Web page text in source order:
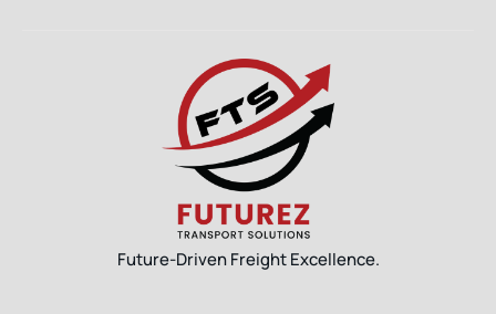
Future-Driven Freight Excellence.